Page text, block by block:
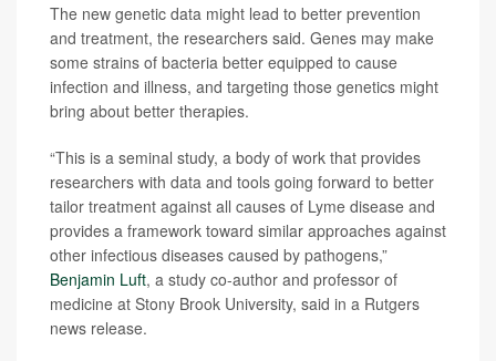
The new genetic data might lead to better prevention
and treatment, the researchers said. Genes may make
some strains of bacteria better equipped to cause
infection and illness, and targeting those genetics might
bring about better therapies.
“This is a seminal study, a body of work that provides
researchers with data and tools going forward to better
tailor treatment against all causes of Lyme disease and
provides a framework toward similar approaches against
other infectious diseases caused by pathogens,”
Benjamin Luft, a study co-author and professor of
medicine at Stony Brook University, said in a Rutgers
news release.